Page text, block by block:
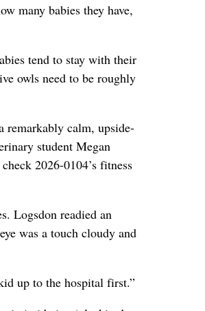
many babies they have,
tend to stay with their
owls need to be roughly
remarkably calm, upside-
student Megan
2026-0104’s fitness
Logsdon readied an
was a touch cloudy and
up to the hospital first.”